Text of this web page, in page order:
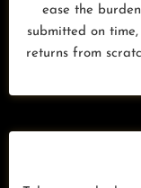
ease the
submitted on
returns from